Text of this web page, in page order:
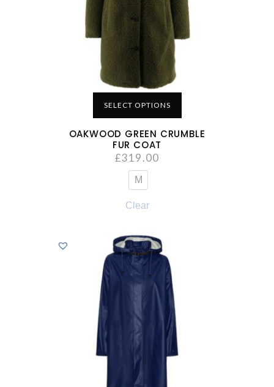
SELECT OPTIONS
OAKWOOD GREEN CRUMBLE
FUR COAT
£319.00
M
Clear